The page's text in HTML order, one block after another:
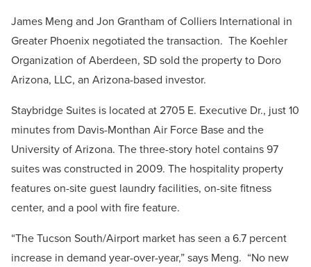
James Meng and Jon Grantham of Colliers International in
Greater Phoenix negotiated the transaction. The Koehler
Organization of Aberdeen, SD sold the property to Doro
Arizona, LLC, an Arizona-based investor.
Staybridge Suites is located at 2705 E. Executive Dr., just 10
minutes from Davis-Monthan Air Force Base and the
University of Arizona. The three-story hotel contains 97
suites was constructed in 2009. The hospitality property
features on-site guest laundry facilities, on-site fitness
center, and a pool with fire feature.
“The Tucson South/Airport market has seen a 6.7 percent
increase in demand year-over-year,” says Meng. “No new